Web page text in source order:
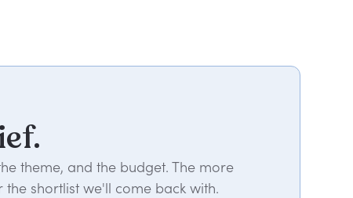
theme, and the budget. The more
shortlist we'll come back with.